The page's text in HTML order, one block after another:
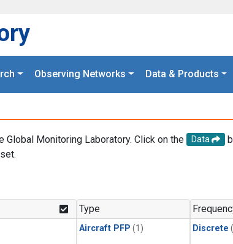
Observing Networks Data & Products
Monitoring Laboratory. Click on the Data
Type
Aircraft PFP (1) Discrete